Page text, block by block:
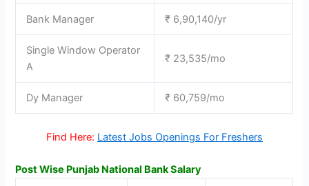
Bank Manager ₹ 6,90,140/yr
Single Window Operator
A
₹ 23,535/mo
Dy Manager ₹ 60,759/mo
Find Here: Latest Jobs Openings For Freshers
Post Wise Punjab National Bank Salary